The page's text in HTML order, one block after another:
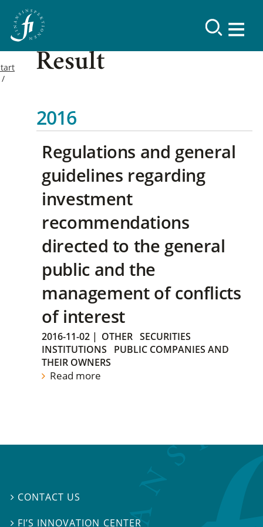
Result
2016
Regulations and general
guidelines regarding
investment
recommendations
directed to the general
public and the
management of conflicts
of interest
2016-11-02 | OTHER SECURITIES
INSTITUTIONS
PUBLIC COMPANIES AND
THEIR OWNERS
Read more
 CONTACT US
 FI’S INNOVATION CENTER